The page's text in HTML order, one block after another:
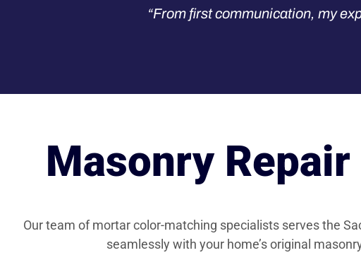
“From first communication, my
Masonry
Our team of mortar color-matching specialists serves the
seamlessly with your home’s original